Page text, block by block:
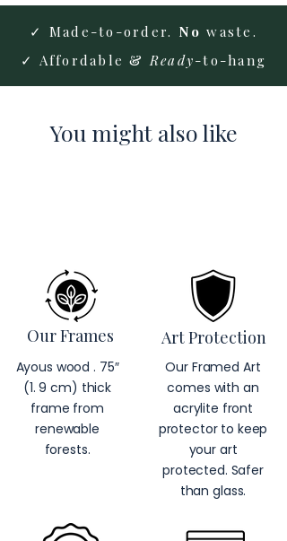
✓ Made-to-order. No waste.
✓ Affordable &Ready-to-hang
You might also like
Our Frames
Ayous wood . 75″
(1. 9 cm) thick
frame from
renewable
forests.
Art Protection
Our Framed Art
comes with an
acrylite front
protector to keep
your art
protected. Safer
than glass.